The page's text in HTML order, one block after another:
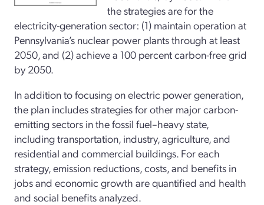
the strategies are for the
electricity-generation sector: (1) maintain operation at
Pennsylvania’s nuclear power plants through at least
2050, and (2) achieve a 100 percent carbon-free grid
by 2050.
In addition to focusing on electric power generation,
the plan includes strategies for other major carbon-
emitting sectors in the fossil fuel–heavy state,
including transportation, industry, agriculture, and
residential and commercial buildings. For each
strategy, emission reductions, costs, and benefits in
jobs and economic growth are quantified and health
and social benefits analyzed.